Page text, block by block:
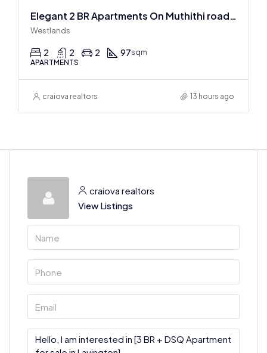
Elegant 2 BR Apartments On Muthithi road In Westlands
Westlands
2 2 2 97sqm
APARTMENTS
craiova realtors 13 hours ago
craiova realtors
View Listings